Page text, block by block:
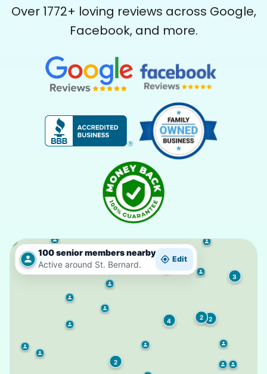
Over 1772+ loving reviews across Google,
Facebook, and more.
100 senior members nearby
Active around St. Bernard.
Edit
4
2
2
2
2
3